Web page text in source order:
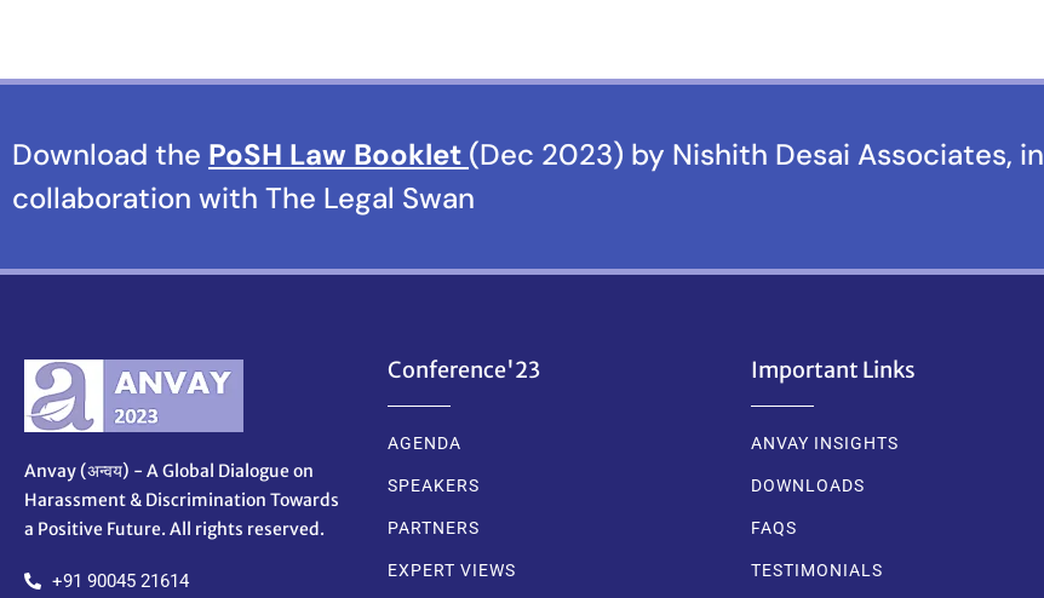
Download the PoSH Law Booklet (Dec 2023) by Nishith Desai Associates, in
collaboration with The Legal Swan
Anvay (अन्वय) - A Global Dialogue on
Harassment & Discrimination Towards
a Positive Future. All rights reserved.
+91 90045 21614
Conference'23
AGENDA
SPEAKERS
PARTNERS
EXPERT VIEWS
Important Links
ANVAY INSIGHTS
DOWNLOADS
FAQS
TESTIMONIALS